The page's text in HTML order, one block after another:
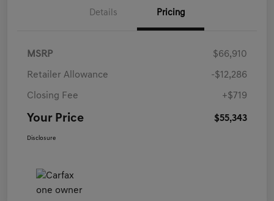
Details Pricing
MSRP $66,910
Retailer Allowance -$12,286
Closing Fee +$719
Your Price $55,343
Disclosure